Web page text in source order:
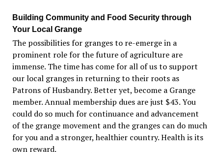
Building Community and Food Security through
Your Local Grange
The possibilities for granges to re-emerge in a
prominent role for the future of agriculture are
immense. The time has come for all of us to support
our local granges in returning to their roots as
Patrons of Husbandry. Better yet, become a Grange
member. Annual membership dues are just $43. You
could do so much for continuance and advancement
of the grange movement and the granges can do much
for you and a stronger, healthier country. Health is its
own reward.